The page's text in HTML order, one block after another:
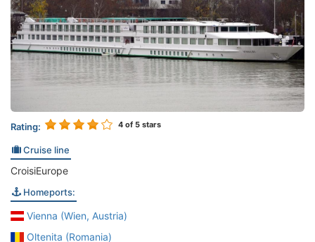
Rating: 4 of 5 stars
Cruise line
CroisiEurope
Homeports:
Vienna (Wien, Austria)
Oltenita (Romania)